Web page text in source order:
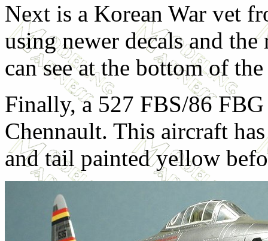
Next is a Korean War vet
using newer decals and
can see at the bottom of the
Finally, a 527 FBS/86
Chennault. This aircraft
and tail painted yellow